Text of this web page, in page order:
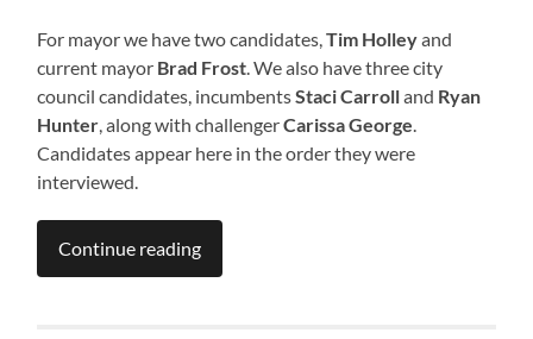
For mayor we have two candidates,Tim Holleyand
current mayor Brad Frost. We also have three city
council candidates, incumbentsStaci Carrolland Ryan
Hunter, along with challengerCarissa George.
Candidates appear here in the order they were
interviewed.
Continue reading